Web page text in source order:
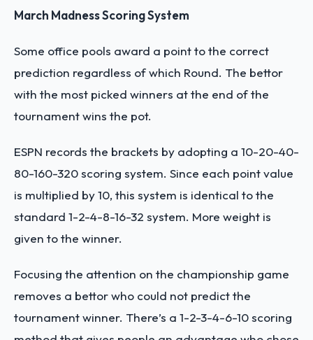
March Madness Scoring System
Some office pools award a point to the correct
prediction regardless of which Round. The bettor
with the most picked winners at the end of the
tournament wins the pot.
ESPN records the brackets by adopting a 10-20-40-
80-160-320 scoring system. Since each point value
is multiplied by 10, this system is identical to the
standard 1-2-4-8-16-32 system. More weight is
given to the winner.
Focusing the attention on the championship game
removes a bettor who could not predict the
tournament winner. There’s a 1-2-3-4-6-10 scoring